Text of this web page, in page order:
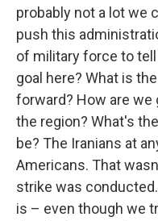
probably not a lot we
push this
of military force to
goal here? What is
forward? How are
the region? What's
be? The Iranians at
Americans. That
strike was
is – even though we